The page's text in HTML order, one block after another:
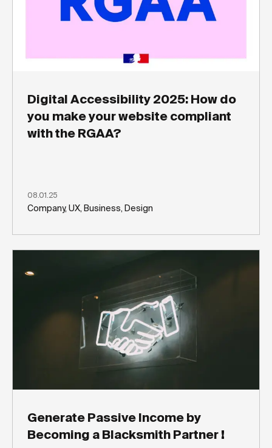
Digital Accessibility 2025: How do
you make your website compliant
with the RGAA?
08.01.25
Company, UX, Business, Design
Generate Passive Income by
Becoming a Blacksmith Partner !